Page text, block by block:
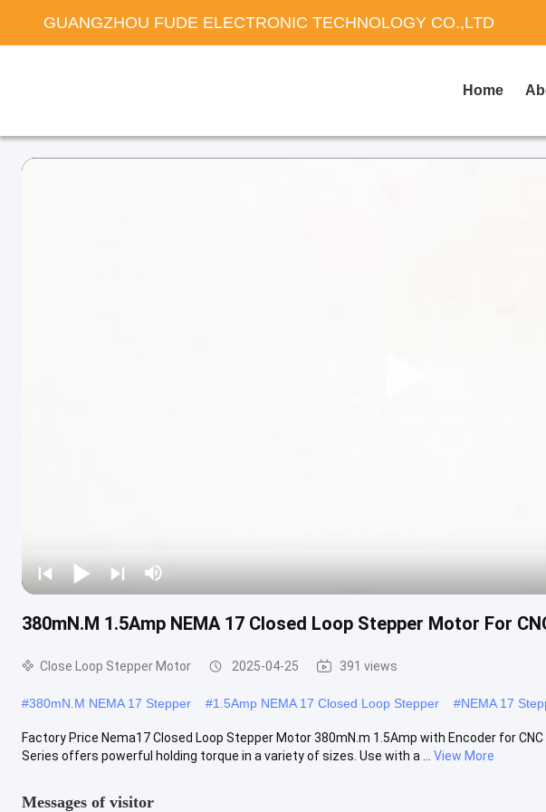
GUANGZHOU FUDE ELECTRONIC TECHNOLOGY CO.,LTD
Home
380mN.M 1.5Amp NEMA 17 Closed Loop Stepper Motor For
Close Loop Stepper Motor 2025-04-25 391 views
#380mN.M NEMA 17 Stepper #1.5Amp NEMA 17 Closed Loop Stepper #NEMA 17
Factory Price Nema17 Closed Loop Stepper Motor 380mN.m 1.5Amp with Encoder for
Series offers powerful holding torque in a variety of sizes. Use with a ...
View More
Messages of visitor